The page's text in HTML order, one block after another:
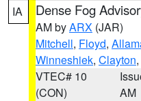
IA Dense Fog
AM byARX (JAR)
Mitchell, Floyd,
Winneshiek, Clayton,
VTEC# 10
(CON)
AM